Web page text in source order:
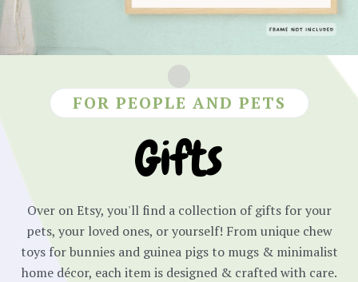
FOR PEOPLE AND PETS
Gifts
Over on Etsy, you'll find a collection of gifts for your
pets, your loved ones, or yourself! From unique chew
toys for bunnies and guinea pigs to mugs & minimalist
home décor, each item is designed & crafted with care.